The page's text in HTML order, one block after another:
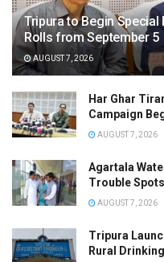
Tripura to Begin
Rolls from September 5
AUGUST 7, 2026
Har Ghar
Campaign
AUGUST 7, 2026
Agartala
Trouble
AUGUST 7, 2026
Tripura
Rural